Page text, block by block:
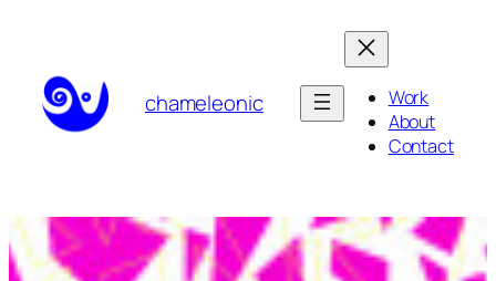
chameleonic
Work
About
Contact